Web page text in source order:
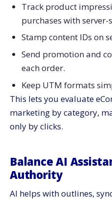
Track product
purchases with server-
Stamp content IDs on
Send promotion and
each order.
Keep UTM formats
This lets you evaluate
marketing by category,
only by clicks.
Balance AI
Authority
AI helps with outlines,